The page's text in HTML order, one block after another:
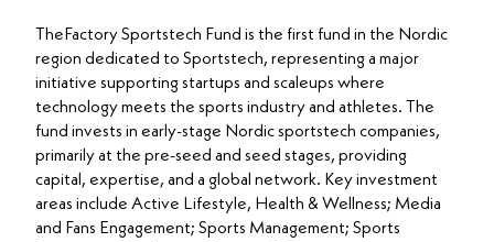
TheFactory Sportstech Fund is the first fund in the Nordic
region dedicated to Sportstech, representing a major
initiative supporting startups and scaleups where
technology meets the sports industry and athletes. The
fund invests in early-stage Nordic sportstech companies,
primarily at the pre-seed and seed stages, providing
capital, expertise, and a global network. Key investment
areas include Active Lifestyle, Health & Wellness; Media
and Fans Engagement; Sports Management; Sports